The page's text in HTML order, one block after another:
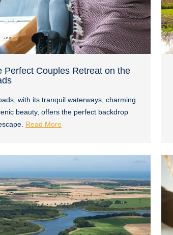
Perfect Couples Retreat on the
with its tranquil waterways, charming
beauty, offers the perfect backdrop
Read More